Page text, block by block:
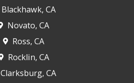
Blackhawk, CA
Novato, CA
Ross, CA
Rocklin, CA
Clarksburg, CA